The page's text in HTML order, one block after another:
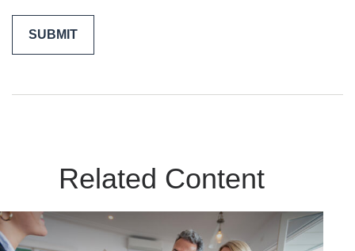
Related Content